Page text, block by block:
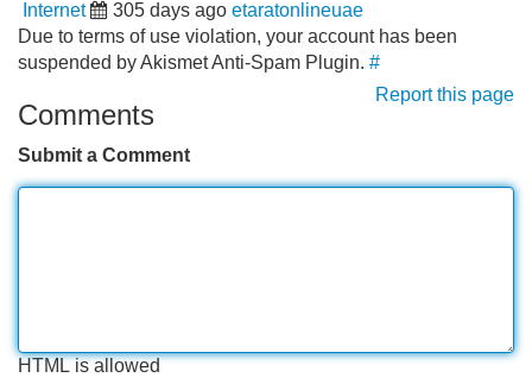
Internet 305 days ago etaratonlineuae
Due to terms of use violation, your account has been
suspended by Akismet Anti-Spam Plugin. #
Report this page
Comments
Submit a Comment
HTML is allowed